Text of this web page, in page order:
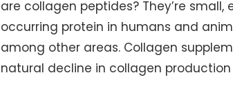
are collagen peptides? They’re
occurring protein in humans and
among other areas. Collagen
natural decline in collagen